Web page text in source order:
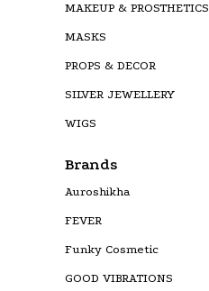
MAKEUP & PROSTHETICS
MASKS
PROPS & DECOR
SILVER JEWELLERY
WIGS
Brands
Auroshikha
FEVER
Funky Cosmetic
GOOD VIBRATIONS